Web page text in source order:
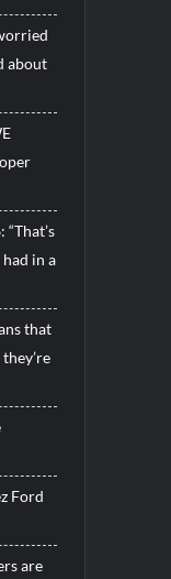
about
had in a
that
Ford
are